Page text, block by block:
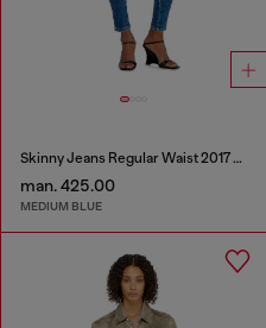
Skinny Jeans Regular Waist 2017 Slandy
man. 425.00
MEDIUM BLUE